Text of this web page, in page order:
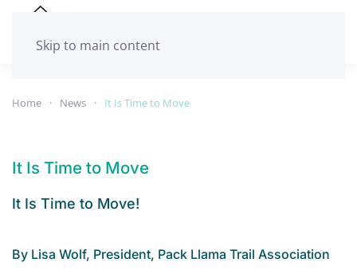
Skip to main content
Home News It Is Time to Move
It Is Time to Move
It Is Time to Move!
By Lisa Wolf, President, Pack Llama Trail Association